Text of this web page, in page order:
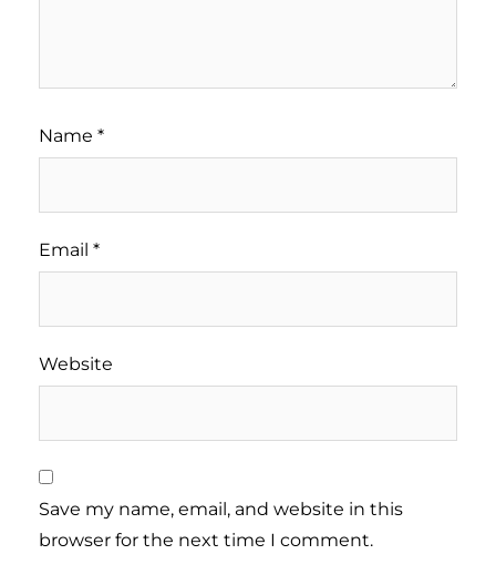
Name *
Email *
Website
Save my name, email, and website in this
browser for the next time I comment.